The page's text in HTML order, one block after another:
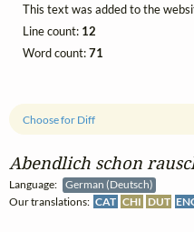
Abendlich schon
Language:
German (Deutsch)
Our translations: CAT CHI DUT
Choose for Diff
This text was added to the
Line count: 12
Word count:71